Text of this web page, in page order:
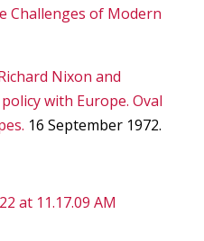
Challenges of Modern
Nixon and
with Europe. Oval
16 September 1972.